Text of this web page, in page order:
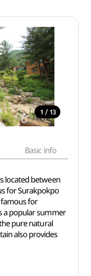
1 / 13
Basic info
located between
for Surakpokpo
famous for
a popular summer
pure natural
also provides